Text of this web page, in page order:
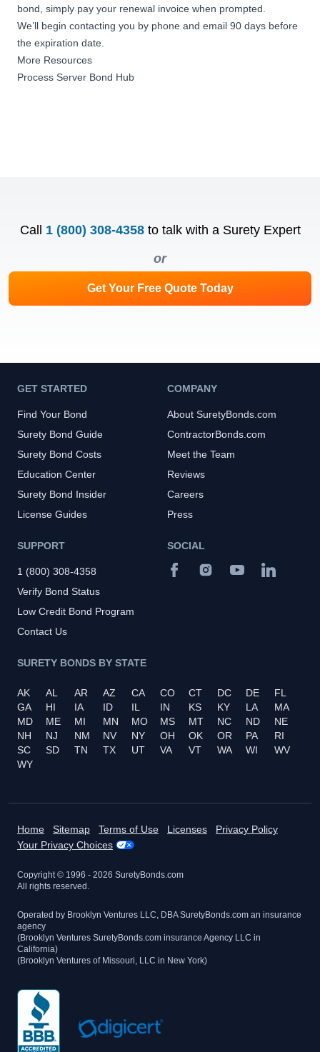
bond, simply pay your renewal invoice when prompted.
We’ll begin contacting you by phone and email 90 days before
the expiration date.
More Resources
Process Server Bond Hub
Call 1 (800) 308-4358 to talk with a Surety Expert
or
Get Your Free Quote Today
GET STARTED
Find Your Bond
Surety Bond Guide
Surety Bond Costs
Education Center
Surety Bond Insider
License Guides
COMPANY
About SuretyBonds.com
ContractorBonds.com
Meet the Team
Reviews
Careers
Press
SUPPORT
1 (800) 308-4358
Verify Bond Status
Low Credit Bond Program
Contact Us
SURETY BONDS BY STATE
AK AL AR AZ CA CO CT DC DE
FL
GA
HI IA ID IL IN KS KY LA
MA
MD
ME MI MN MO MS MT NC ND
NE
NH
NJ NM NV NY OH OK OR PA
RI
SC
SD TN TX UT VA VT WA WI
WV
WY
SOCIAL
Home Sitemap Terms of Use Licenses
Privacy Policy
Your Privacy Choices
Copyright © 1996 - 2026 SuretyBonds.com
All rights reserved.
Operated by Brooklyn Ventures LLC, DBA SuretyBonds.com an insurance
agency
(Brooklyn Ventures SuretyBonds.com insurance Agency LLC in
California)
(Brooklyn Ventures of Missouri, LLC in New York)